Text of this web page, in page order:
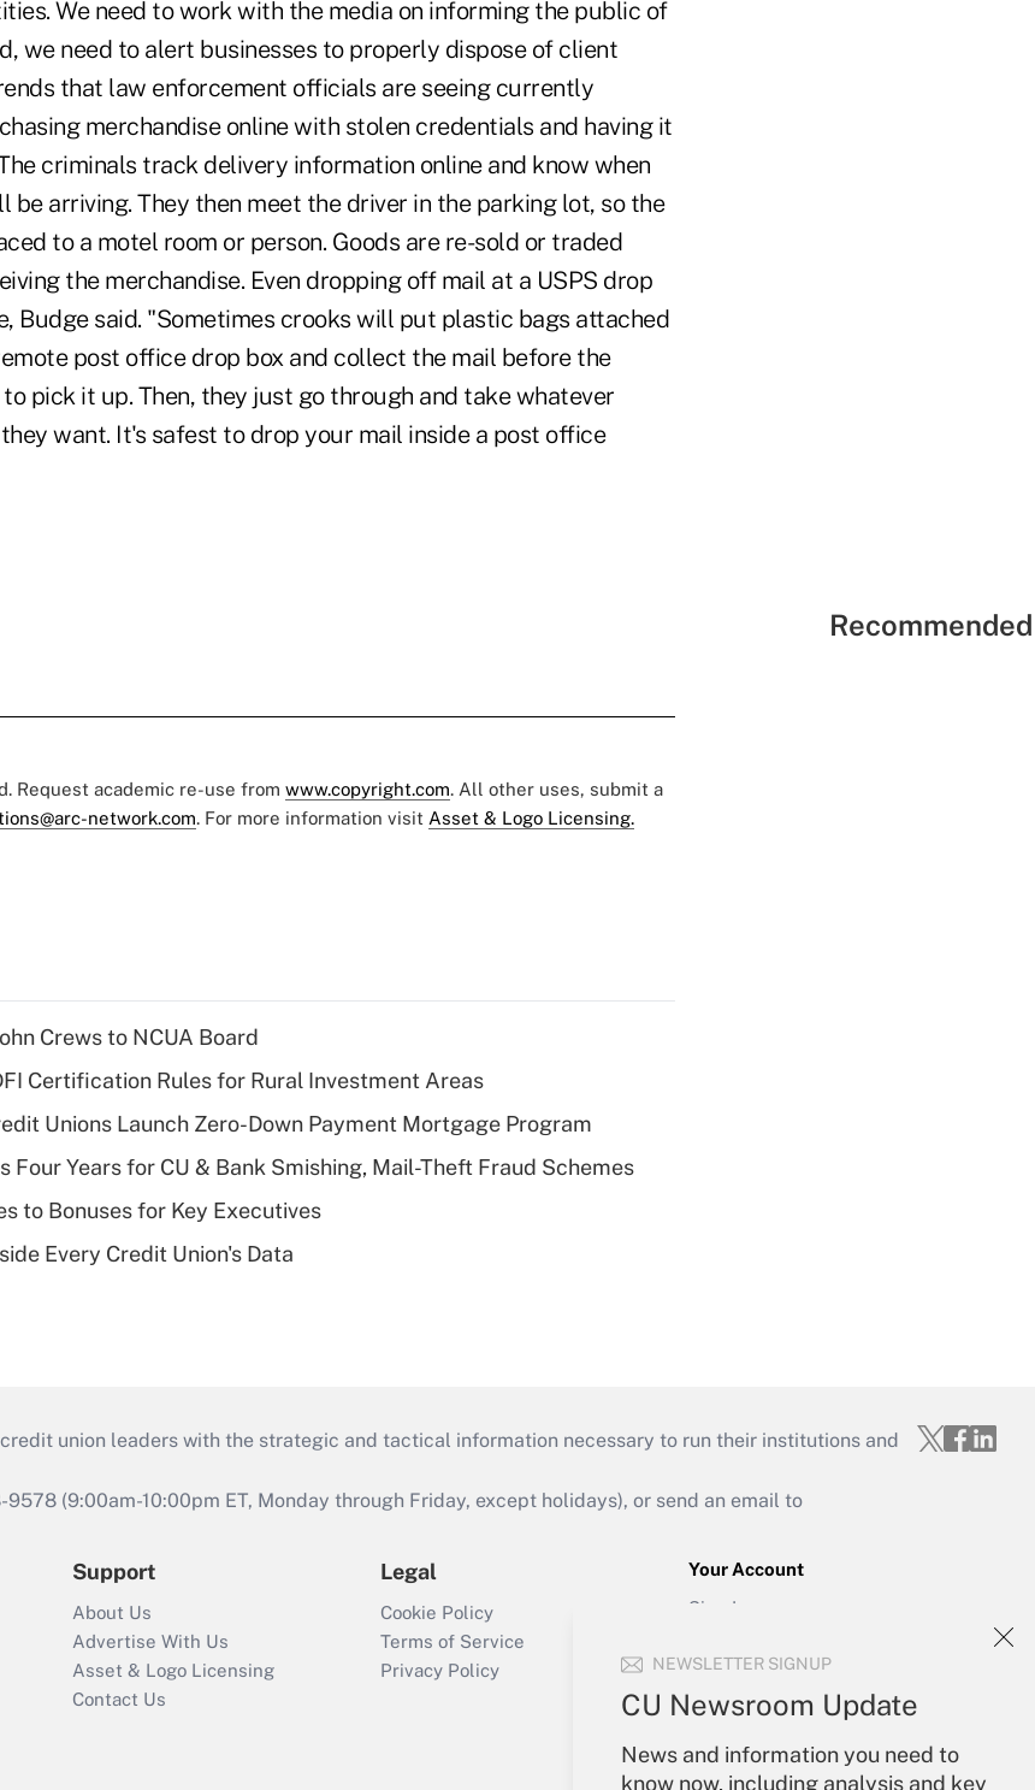
NEWSLETTER SIGNUP
CU Newsroom Update
News and information you need to
know now, including analysis and key
We need to work with the media on informing the public of
we need to alert businesses to properly dispose of client
that law enforcement officials are seeing currently
merchandise online with stolen credentials and having it
criminals track delivery information online and know when
be arriving. They then meet the driver in the parking lot, so the
to a motel room or person. Goods are re-sold or traded
the merchandise. Even dropping off mail at a USPS drop
Budge said. "Sometimes crooks will put plastic bags attached
post office drop box and collect the mail before the
pick it up. Then, they just go through and take whatever
want. It's safest to drop your mail inside a post office
Request academic re-use from www.copyright.com. All other uses, submit a
network.com. For more information visit Asset & Logo Licensing.
Crews to NCUA Board
Certification Rules for Rural Investment Areas
Unions Launch Zero-Down Payment Mortgage Program
Four Years for CU & Bank Smishing, Mail-Theft Fraud Schemes
to Bonuses for Key Executives
Every Credit Union's Data
union leaders with the strategic and tactical information necessary to run their institutions and
(9:00am-10:00pm ET, Monday through Friday, except holidays), or send an email to
Support
About Us
Advertise With Us
Asset & Logo Licensing
Contact Us
Legal
Cookie Policy
Terms of Service
Privacy Policy
Your Account
Sign In
Forgot Password